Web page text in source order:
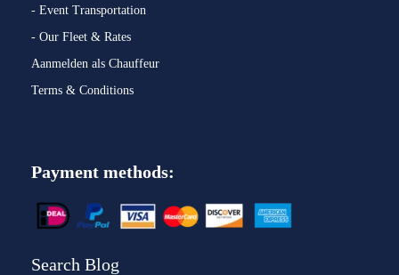
- Event Transportation
- Our Fleet & Rates
Aanmelden als Chauffeur
Terms & Conditions
Payment methods:
Search Blog